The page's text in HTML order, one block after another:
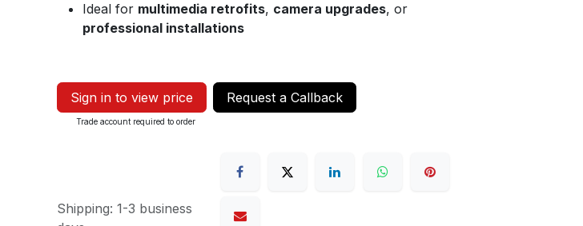
Ideal for multimedia retrofits, camera upgrades, or
professional installations
Sign in to view price
Trade account required to order
Request a Callback
Shipping: 1-3 business